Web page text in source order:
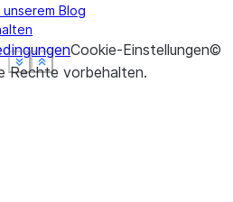
Show less
See more
Show less
See more
Show less
See more
Show less
See more
Blog
Cookie-Einstellungen©
Rechte vorbehalten.